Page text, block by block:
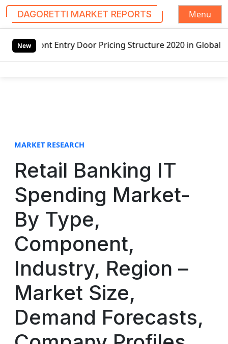
DAGORETTI MARKET REPORTS
Menu
New
Door Pricing Structure 2020 in Global Market – Pella
MARKET RESEARCH
Retail Banking IT
Spending Market-
By Type,
Component,
Industry, Region –
Market Size,
Demand Forecasts,